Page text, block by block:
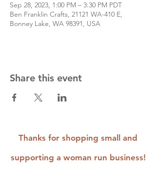
Sep 28, 2023, 1:00 PM – 3:30 PM PDT
Ben Franklin Crafts, 21121 WA-410 E,
Bonney Lake, WA 98391, USA
Share this event
Thanks for shopping small and
supporting a woman run business!